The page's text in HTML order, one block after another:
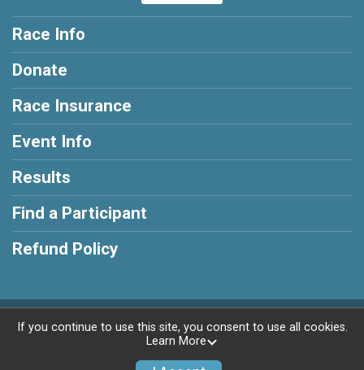
Race Info
Donate
Race Insurance
Event Info
Results
Find a Participant
Refund Policy
Powered by RunSignup, © 2026
If you continue to use this site, you consent to use all cookies.
Learn More